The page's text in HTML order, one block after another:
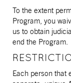
To the extent
Program, you
us to obtain
end the Program.
Each person that